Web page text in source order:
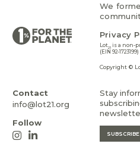
We
Privacy
Lot21 is a non-
(EIN 92-1723199)
Copyright ©
Contact
info@lot21.org
Follow
Stay
SUBSCRIBE